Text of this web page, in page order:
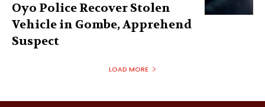
Oyo Police Recover Stolen
Vehicle in Gombe, Apprehend
Suspect
LOAD MORE